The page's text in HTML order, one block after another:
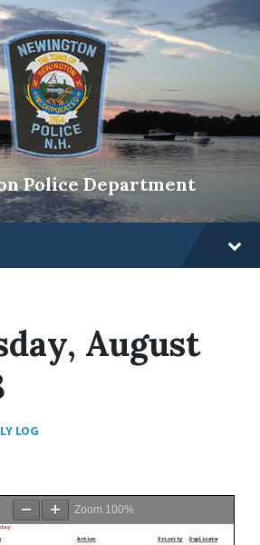
Police Department
August
LOG
Zoom 100%